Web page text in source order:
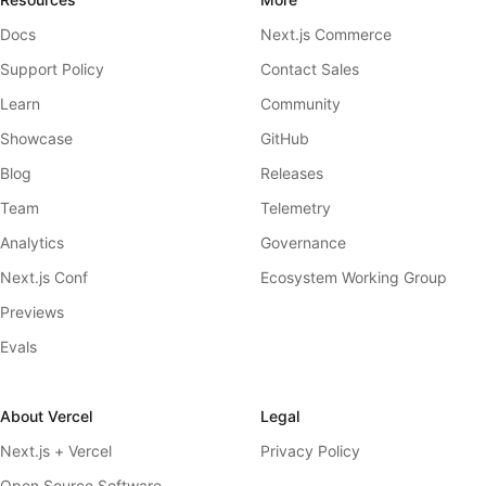
Docs
Support Policy
Learn
Showcase
Blog
Team
Analytics
Next.js Conf
Previews
Evals
Next.js Commerce
Contact Sales
Community
GitHub
Releases
Telemetry
Governance
Ecosystem Working Group
About Vercel
Next.js + Vercel
Legal
Privacy Policy